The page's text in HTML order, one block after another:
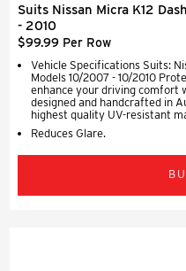
Suits Nissan Micra K12
- 2010
$99.99 Per Row
Vehicle Specifications Suits:
Models 10/2007 - 10/2010
enhance your driving comfort
designed and handcrafted in
highest quality UV-resistant
Reduces Glare.